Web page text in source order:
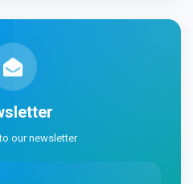
our newsletter